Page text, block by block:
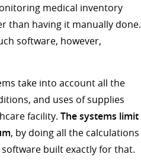
medical inventory
than having it manually done.
software, however,
take into account all the
and uses of supplies
facility. The systems limit
, by doing all the calculations
built exactly for that.